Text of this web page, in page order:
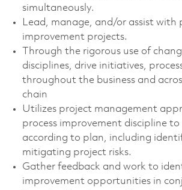
simultaneously.
Lead, manage, and/or assist with
improvement projects.
Through the rigorous use of
disciplines, drive initiatives,
throughout the business and
chain
Utilizes project management
process improvement discipline
according to plan, including
mitigating project risks.
Gather feedback and work to
improvement opportunities in